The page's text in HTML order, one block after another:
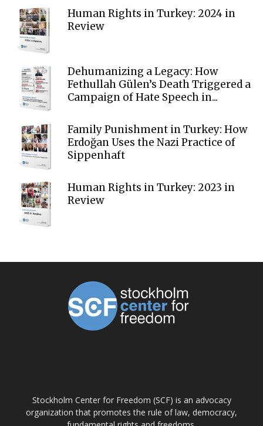
Human Rights in Turkey: 2024 in
Review
Dehumanizing a Legacy: How
Fethullah Gülen’s Death Triggered a
Campaign of Hate Speech in...
Family Punishment in Turkey: How
Erdoğan Uses the Nazi Practice of
Sippenhaft
Human Rights in Turkey: 2023 in
Review
Stockholm Center for Freedom (SCF) is an advocacy
organization that promotes the rule of law, democracy,